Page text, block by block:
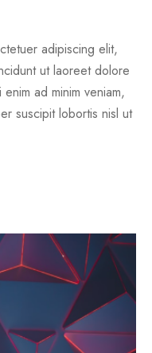
adipiscing elit,
ut laoreet dolore
ad minim veniam,
suscipit lobortis nisl ut